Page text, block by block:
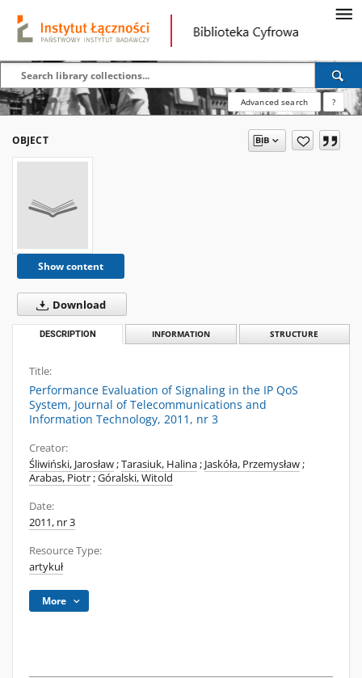
Advanced search ?
OBJECT
Show content
Download
DESCRIPTION INFORMATION STRUCTURE
Title:
Performance Evaluation of Signaling in the IP QoS
System, Journal of Telecommunications and
Information Technology, 2011, nr 3
Creator:
Śliwiński, Jarosław;Tarasiuk, Halina; Jaskóła, Przemysław;
Arabas, Piotr;Góralski, Witold
Date:
2011, nr 3
Resource Type:
artykuł
More